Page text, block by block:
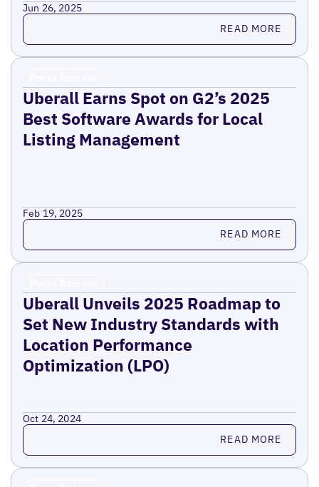
Jun 26, 2025
Read more READ MORE
Uberall Earns Spot on G2’s 2025
Best Software Awards for Local
Listing Management
Feb 19, 2025
Read more READ MORE
Uberall Unveils 2025 Roadmap to
Set New Industry Standards with
Location Performance
Optimization (LPO)
Oct 24, 2024
Read more READ MORE